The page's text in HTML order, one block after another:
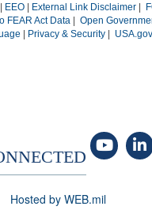
EEO| External Link Disclaimer|
FEAR Act Data| Open
Privacy & Security| USA.gov
Hosted by WEB.mil